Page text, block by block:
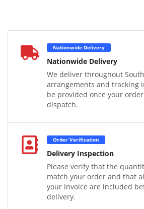
Nationwide Delivery
Nationwide Delivery
We deliver throughout
arrangements and tracking
be provided once your
dispatch.
Order Verification
Delivery Inspection
Please verify that the
match your order and that
your invoice are included
delivery.